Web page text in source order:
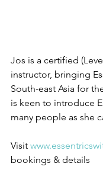
Jos is a certified
instructor, bringing
South-east Asia for
is keen to introduce
many people as she
Visit
bookings & details